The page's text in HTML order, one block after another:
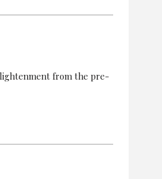
from the pre-